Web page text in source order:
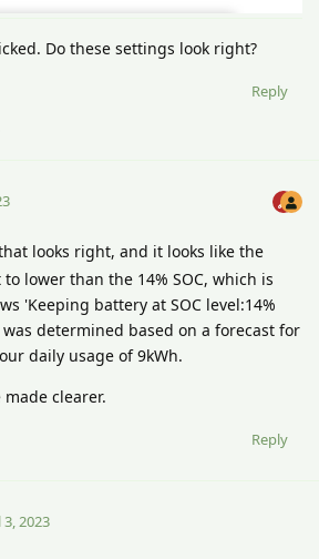
Do these settings look right?
Reply
looks right, and it looks like the
lower than the 14% SOC, which is
'Keeping battery at SOC level:14%
determined based on a forecast for
daily usage of 9kWh.
clearer.
Reply
3, 2023